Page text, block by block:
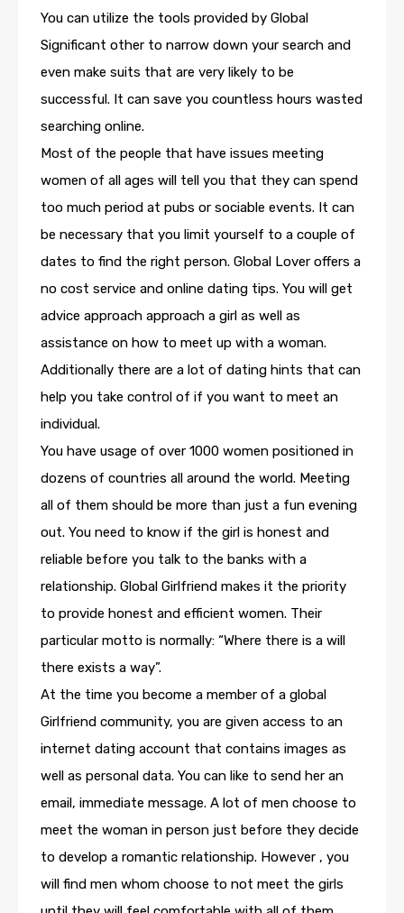
You can utilize the tools provided by Global
Significant other to narrow down your search and
even make suits that are very likely to be
successful. It can save you countless hours wasted
searching online.
Most of the people that have issues meeting
women of all ages will tell you that they can spend
too much period at pubs or sociable events. It can
be necessary that you limit yourself to a couple of
dates to find the right person. Global Lover offers a
no cost service and online dating tips. You will get
advice approach approach a girl as well as
assistance on how to meet up with a woman.
Additionally there are a lot of dating hints that can
help you take control of if you want to meet an
individual.
You have usage of over 1000 women positioned in
dozens of countries all around the world. Meeting
all of them should be more than just a fun evening
out. You need to know if the girl is honest and
reliable before you talk to the banks with a
relationship. Global Girlfriend makes it the priority
to provide honest and efficient women. Their
particular motto is normally: “Where there is a will
there exists a way”.
At the time you become a member of a global
Girlfriend community, you are given access to an
internet dating account that contains images as
well as personal data. You can like to send her an
email, immediate message. A lot of men choose to
meet the woman in person just before they decide
to develop a romantic relationship. However , you
will find men whom choose to not meet the girls